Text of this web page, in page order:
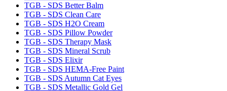
TGB - SDS Better Balm
TGB - SDS Clean Care
TGB - SDS H2O Cream
TGB - SDS Pillow Powder
TGB - SDS Therapy Mask
TGB - SDS Mineral Scrub
TGB - SDS Elixir
TGB - SDS HEMA-Free Paint
TGB - SDS Autumn Cat Eyes
TGB - SDS Metallic Gold Gel